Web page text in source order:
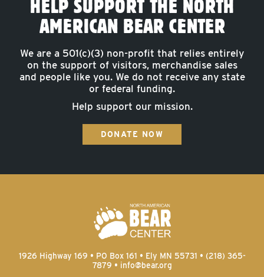
HELP SUPPORT THE NORTH
AMERICAN BEAR CENTER
We are a 501(c)(3) non-profit that relies entirely
on the support of visitors, merchandise sales
and people like you. We do not receive any state
or federal funding.
Help support our mission.
DONATE NOW
1926 Highway 169 • PO Box 161 • Ely MN 55731 • (218) 365-
7879 • info@bear.org